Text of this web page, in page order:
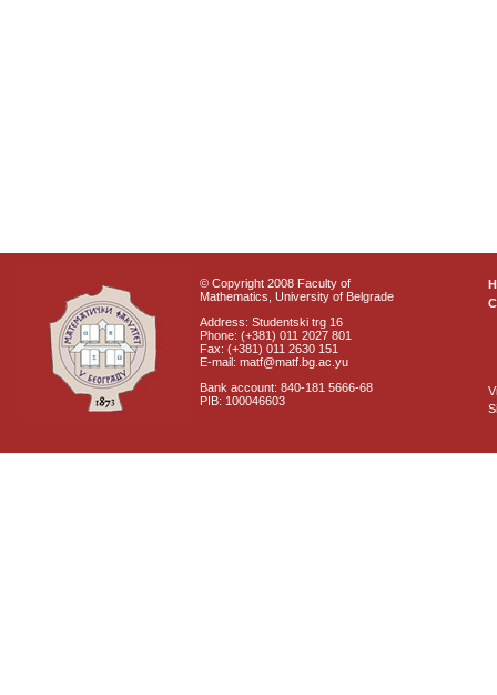
© Copyright 2008 Faculty of
Mathematics, University of Belgrade
Address: Studentski trg 16
Phone: (+381) 011 2027 801
Fax: (+381) 011 2630 151
E-mail: matf@matf.bg.ac.yu
Bank account: 840-181 5666-68
PIB: 100046603